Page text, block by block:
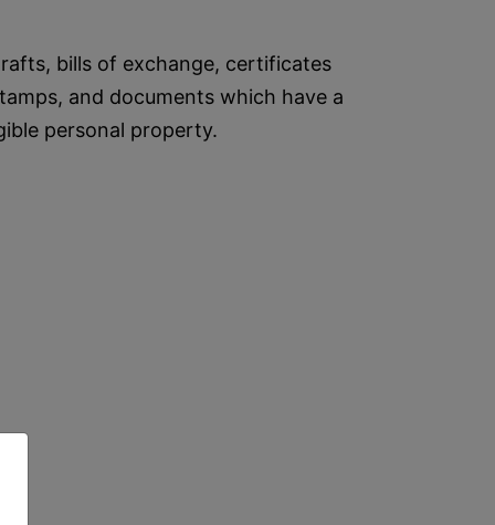
bills of exchange, certificates
and documents which have a
personal property.